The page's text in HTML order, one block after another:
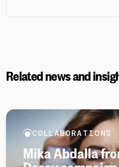
Related news and
COLLABORATIONS
Mika Abdalla